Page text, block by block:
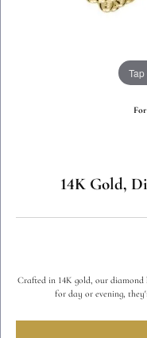
14K Gold,
Crafted in 14K gold, our
for day or evening,